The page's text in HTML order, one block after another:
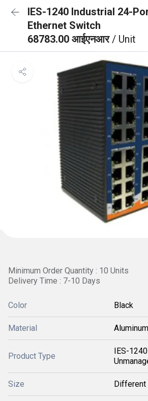
IES-1240 Industrial 24-
Ethernet Switch
68783.00 आईएनआर/ Unit
Minimum Order Quantity : 10 Units
Delivery Time : 7-10 Days
Color Black
Material Aluminum
Product Type
IES-
Size Different